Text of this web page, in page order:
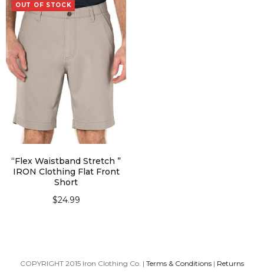
OUT OF STOCK
“Flex Waistband Stretch ”
IRON Clothing Flat Front
Short
$24.99
COPYRIGHT 2015 Iron Clothing Co. | Terms & Conditions | Returns